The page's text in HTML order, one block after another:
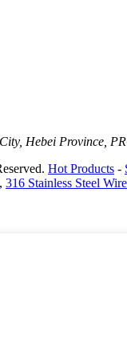
Hebei Province,
Hot Products -
, 316 Stainless Steel